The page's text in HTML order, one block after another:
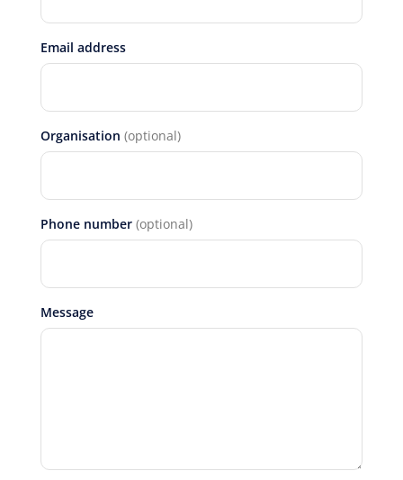
Email address
Organisation (optional)
Phone number (optional)
Message